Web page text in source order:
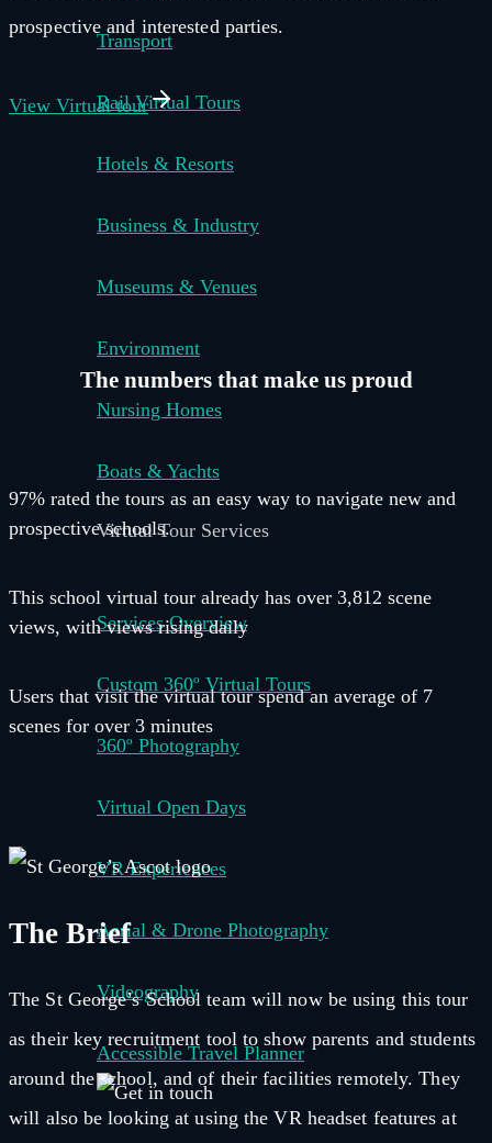
Transport
Rail Virtual Tours
Hotels & Resorts
Business & Industry
Museums & Venues
Environment
Nursing Homes
Boats & Yachts
Virtual Tour Services
Services Overview
Custom 360º Virtual Tours
360º Photography
Virtual Open Days
VR Experiences
Aerial & Drone Photography
Videography
Accessible Travel Planner
prospective and interested parties.
View Virtual tour
The numbers that make us proud
97% rated the tours as an easy way to navigate new and
prospective schools.
This school virtual tour already has over 3,812 scene
views, with views rising daily
Users that visit the virtual tour spend an average of 7
scenes for over 3 minutes
The Brief
The St George’s School team will now be using this tour
as their key recruitment tool to show parents and students
around the school, and of their facilities remotely. They
will also be looking at using the VR headset features at